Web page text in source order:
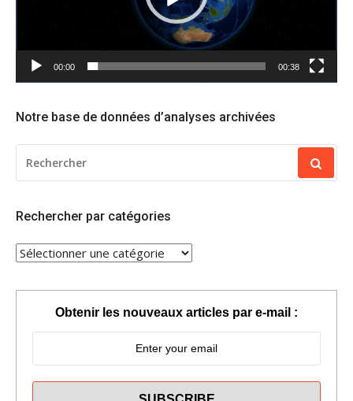
00:00 00:38
Notre base de données d’analyses archivées
POUR
:
Rechercher par catégories
RECHERCHER
Obtenir les nouveaux articles par e-mail :